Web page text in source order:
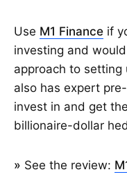
Use M1 Finance if
investing and
approach to setting
also has expert
invest in and get
billionaire-dollar
» See the review: